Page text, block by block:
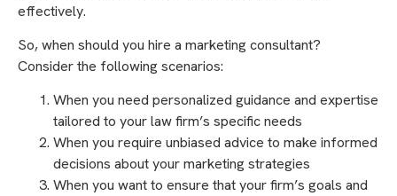
effectively.
So, when should you hire a marketing consultant?
Consider the following scenarios:
When you need personalized guidance and expertise
tailored to your law firm’s specific needs
When you require unbiased advice to make informed
decisions about your marketing strategies
When you want to ensure that your firm’s goals and